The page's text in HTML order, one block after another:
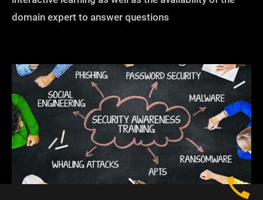
domain expert to answer questions